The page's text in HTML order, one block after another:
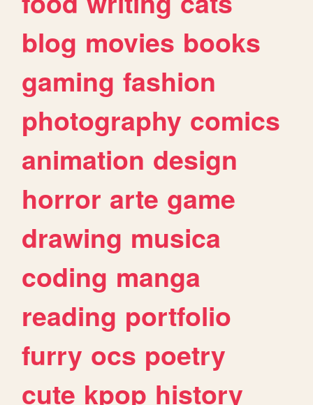
blog movies books
gaming fashion
photography comics
animation design
horror arte game
drawing musica
coding manga
reading portfolio
furry ocs poetry
cute kpop history